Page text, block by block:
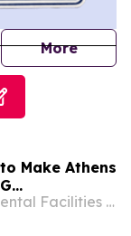
More
Make Athens
New York State Environmental Facilities Corporation